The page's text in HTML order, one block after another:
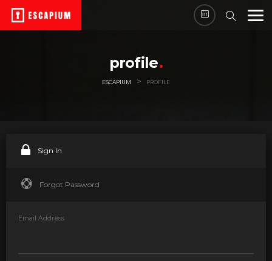
profile
ESCAPIUM > PROFILE
Sign In
Forgot Password
Email Address